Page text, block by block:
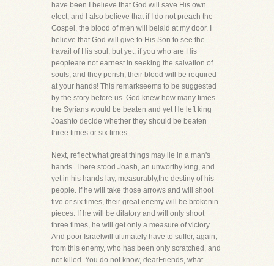
have been.I believe that God will save His own
elect, and I also believe that if I do not preach the
Gospel, the blood of men will belaid at my door. I
believe that God will give to His Son to see the
travail of His soul, but yet, if you who are His
peopleare not earnest in seeking the salvation of
souls, and they perish, their blood will be required
at your hands! This remarkseems to be suggested
by the story before us. God knew how many times
the Syrians would be beaten and yet He left king
Joashto decide whether they should be beaten
three times or six times.
Next, reflect what great things may lie in a man's
hands. There stood Joash, an unworthy king, and
yet in his hands lay, measurably,the destiny of his
people. If he will take those arrows and will shoot
five or six times, their great enemy will be brokenin
pieces. If he will be dilatory and will only shoot
three times, he will get only a measure of victory.
And poor Israelwill ultimately have to suffer, again,
from this enemy, who has been only scratched, and
not killed. You do not know, dearFriends, what